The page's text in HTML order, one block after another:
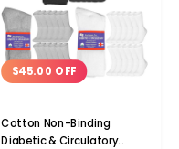
$45.00 OFF
Cotton Non-Binding
Diabetic & Circulatory